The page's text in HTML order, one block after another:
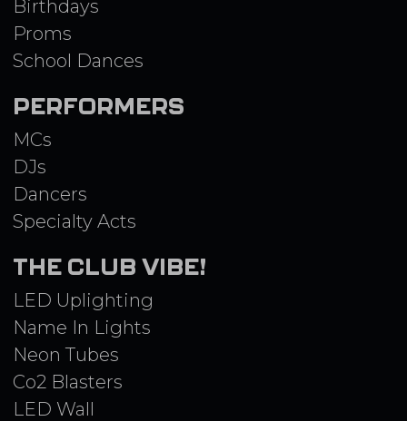
Birthdays
Proms
School Dances
PERFORMERS
MCs
DJs
Dancers
Specialty Acts
THE CLUB VIBE!
LED Uplighting
Name In Lights
Neon Tubes
Co2 Blasters
LED Wall